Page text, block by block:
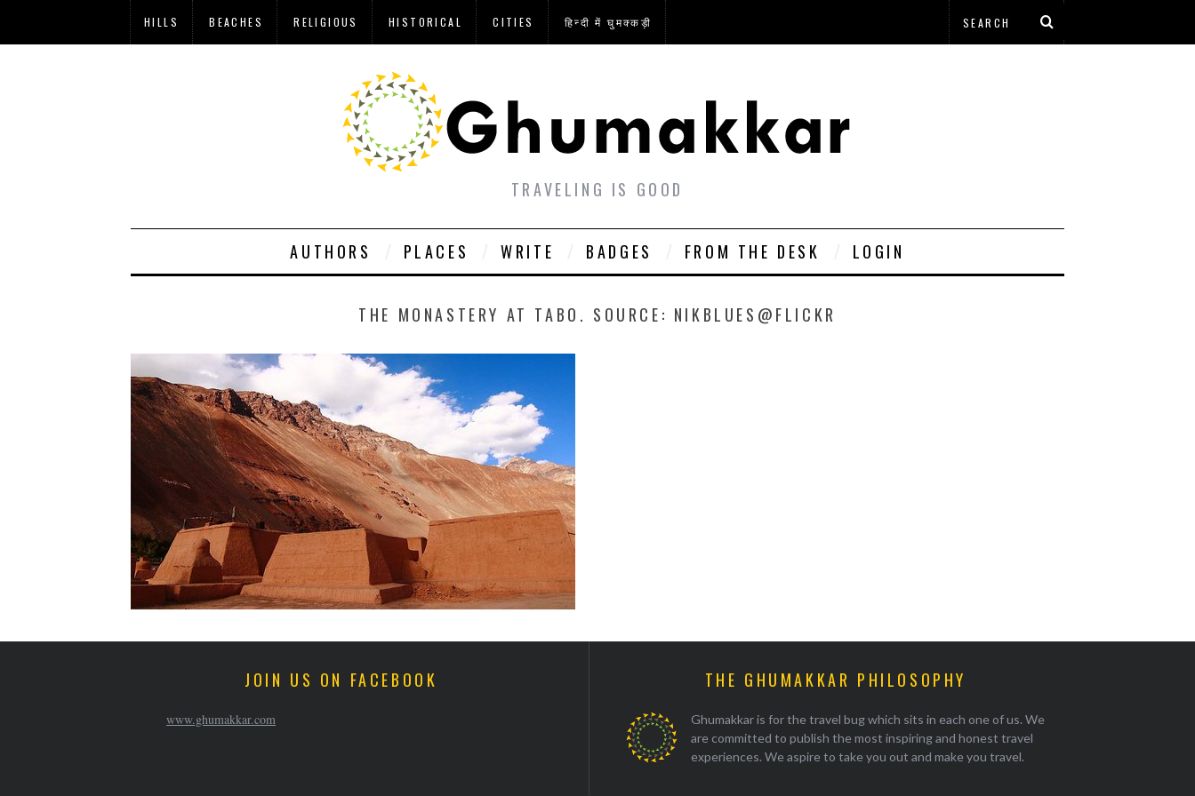
HILLS BEACHES RELIGIOUS HISTORICAL CITIES हिन्दी में घुमक्कड़ी
TRAVELING IS GOOD
AUTHORS PLACES WRITE BADGES FROM THE DESK LOGIN
THE MONASTERY AT TABO. SOURCE: NIKBLUES@FLICKR
JOIN US ON FACEBOOK
www.ghumakkar.com
THE GHUMAKKAR PHILOSOPHY
Ghumakkar is for the travel bug which sits in each one of us. We
are committed to publish the most inspiring and honest travel
experiences. We aspire to take you out and make you travel.